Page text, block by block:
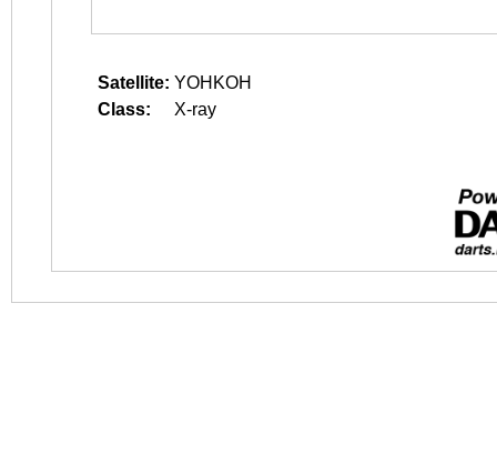
Satellite: YOHKOH
Class:
X-ray